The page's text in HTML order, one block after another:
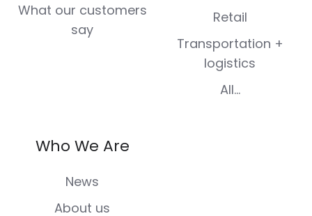
What our customers
say
Retail
Transportation +
logistics
All...
Who We Are
News
About us